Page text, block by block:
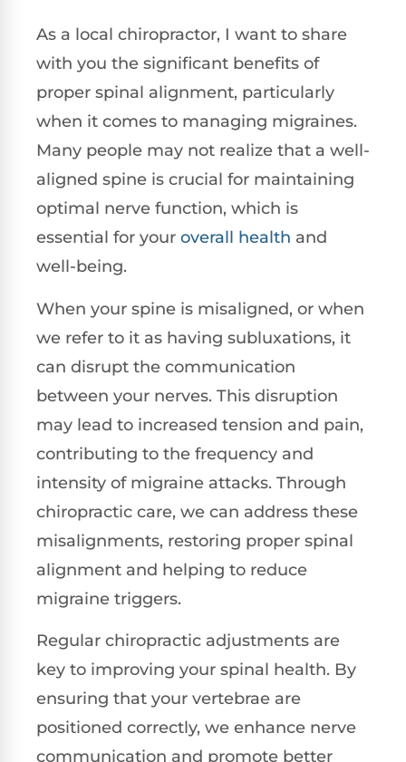
As a local chiropractor, I want to share
with you the significant benefits of
proper spinal alignment, particularly
when it comes to managing migraines.
Many people may not realize that a well-
aligned spine is crucial for maintaining
optimal nerve function, which is
essential for your overall health and
well-being.
When your spine is misaligned, or when
we refer to it as having subluxations, it
can disrupt the communication
between your nerves. This disruption
may lead to increased tension and pain,
contributing to the frequency and
intensity of migraine attacks. Through
chiropractic care, we can address these
misalignments, restoring proper spinal
alignment and helping to reduce
migraine triggers.
Regular chiropractic adjustments are
key to improving your spinal health. By
ensuring that your vertebrae are
positioned correctly, we enhance nerve
communication and promote better